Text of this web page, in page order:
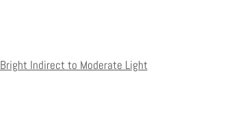
Bright Indirect to Moderate Light